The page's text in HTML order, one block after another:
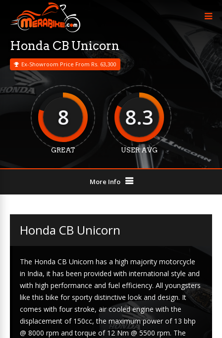
Honda CB Unicorn
Ex-Showroom Price From Rs. 63,300
8
GREAT
8.3
USER AVG
More Info
Honda CB Unicorn
The Honda CB Unicorn has a high majority motorcycle
in India, it has been provided with international style and
with high performance and fuel efficiency. All youngsters
like this bike for sporty distinctive look and design. It
comes with four stroke, air cooled engine with the
displacement of 150cc, the maximum power of 13 bhp
@ 8000 rpm and torque of 12 Nm @ 5500 rpm. The